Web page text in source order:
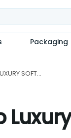
Packaging
A COMPLETE GUIDE TO LUXURY SOFT TOUCH LAMINATION: THE PROS AND CONS...